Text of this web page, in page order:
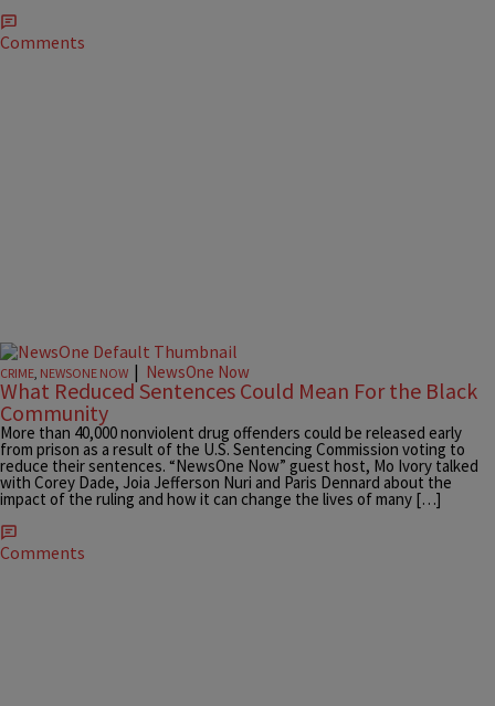
Comments
CRIME, NEWSONE NOW | NewsOne Now
What Reduced Sentences Could Mean For the Black
Community
More than 40,000 nonviolent drug offenders could be released early
from prison as a result of the U.S. Sentencing Commission voting to
reduce their sentences. “NewsOne Now” guest host, Mo Ivory talked
with Corey Dade, Joia Jefferson Nuri and Paris Dennard about the
impact of the ruling and how it can change the lives of many […]
Comments